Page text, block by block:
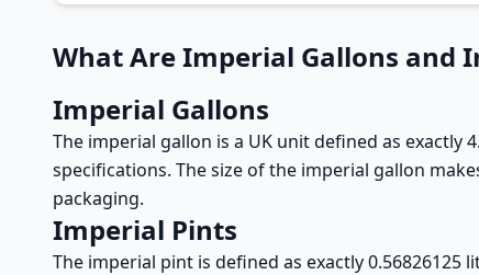
What Are Imperial Gallons and
Imperial Gallons
The imperial gallon is a UK unit defined as
specifications. The size of the imperial gallon
packaging.
Imperial Pints
The imperial pint is defined as exactly